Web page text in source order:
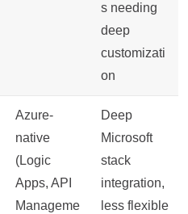
s needing
deep
customizati
on
Azure-
native
(Logic
Apps, API
Manageme
Deep
Microsoft
stack
integration,
less flexible